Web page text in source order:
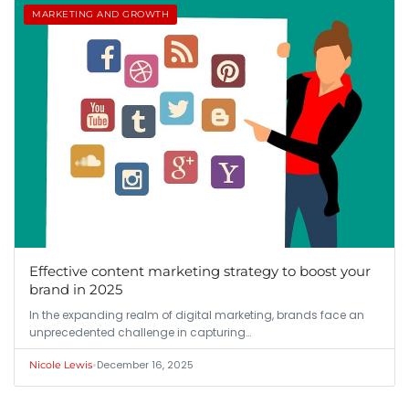
MARKETING AND GROWTH
Effective content marketing strategy to boost your
brand in 2025
In the expanding realm of digital marketing, brands face an
unprecedented challenge in capturing…
Nicole Lewis•December 16, 2025